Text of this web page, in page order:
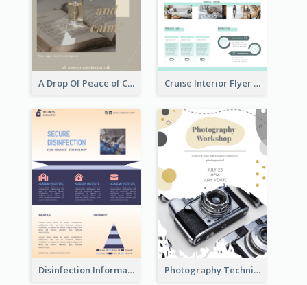
A Drop Of Peace of Calm Skincare Flyer Cruise Interior Flyer
Disinfection Information Flyer Photography Technique Class Flyer